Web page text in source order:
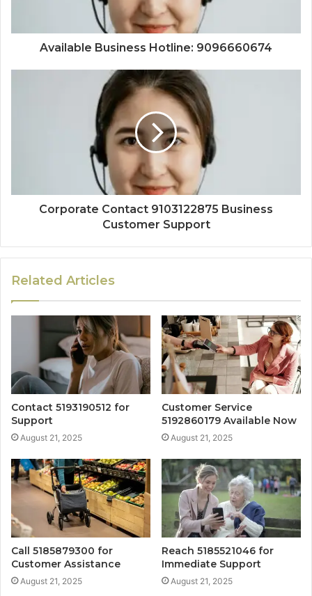
Available Business Hotline: 9096660674
Corporate Contact 9103122875 Business
Customer Support
Related Articles
Contact 5193190512 for
Support
August 21, 2025
Customer Service
5192860179 Available Now
August 21, 2025
Call 5185879300 for
Customer Assistance
August 21, 2025
Reach 5185521046 for
Immediate Support
August 21, 2025